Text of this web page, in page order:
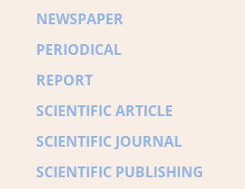
NEWSPAPER
PERIODICAL
REPORT
SCIENTIFIC ARTICLE
SCIENTIFIC JOURNAL
SCIENTIFIC PUBLISHING